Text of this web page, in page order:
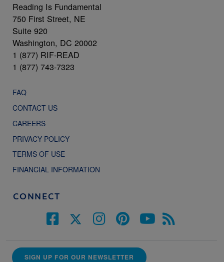
Reading Is Fundamental
750 First Street, NE
Suite 920
Washington, DC 20002
1 (877) RIF-READ
1 (877) 743-7323
FAQ
CONTACT US
CAREERS
PRIVACY POLICY
TERMS OF USE
FINANCIAL INFORMATION
CONNECT
SIGN UP FOR OUR NEWSLETTER